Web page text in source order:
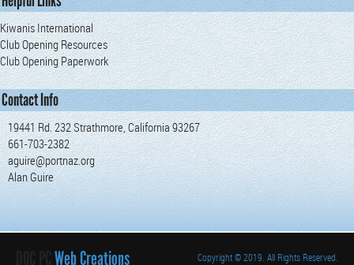
Kiwanis International
Club Opening Resources
Club Opening Paperwork
Contact Info
19441 Rd. 232 Strathmore, California 93267
661-703-2382
aguire@portnaz.org
Alan Guire
Web Creations Copyright© 2019. All Rights Reserved.